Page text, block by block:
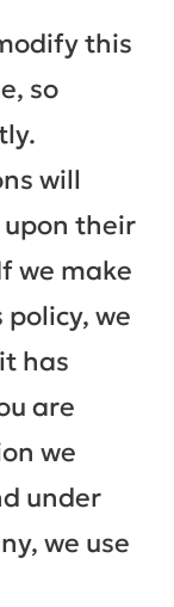
this
so
will
their
we make
we
has
are
we
under
we use